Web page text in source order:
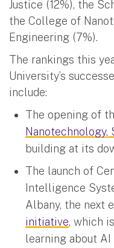
Justice (12%), the
the College of
Engineering (7%).
The rankings this
University’s
include:
The opening of
Nanotechnology,
building at its
The launch of
Intelligence
Albany, the next
initiative, which
learning about AI